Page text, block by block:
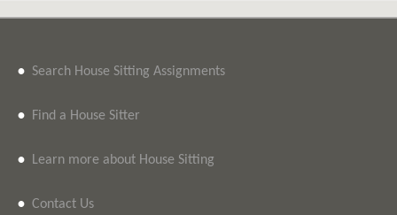
• Search House Sitting Assignments
• Find a House Sitter
• Learn more about House Sitting
• Contact Us